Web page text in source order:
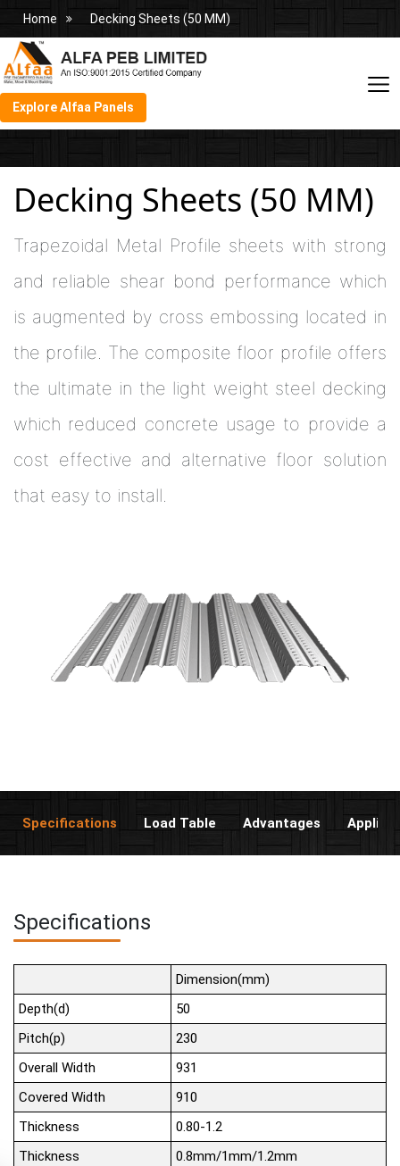
Home Decking Sheets (50 MM)
Explore Alfaa Panels
Decking Sheets (50 MM)
Trapezoidal Metal Profile sheets with strong
and reliable shear bond performance which
is augmented by cross embossing located in
the profile. The composite floor profile offers
the ultimate in the light weight steel decking
which reduced concrete usage to provide a
cost effective and alternative floor solution
that easy to install.
Specifications Load Table Advantages
Specifications
Dimension(mm)
Depth(d)
50
Pitch(p)
230
Overall Width
931
Covered Width
910
Thickness
0.80-1.2
Thickness
0.8mm/1mm/1.2mm